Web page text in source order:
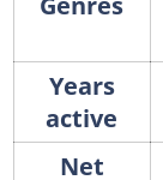
Years
active
Net